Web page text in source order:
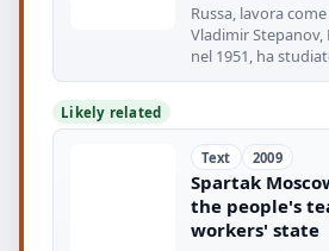
Russa, lavora
Vladimir
nel 1951, ha
Likely related
Text 2009
Spartak
the people's
workers' state